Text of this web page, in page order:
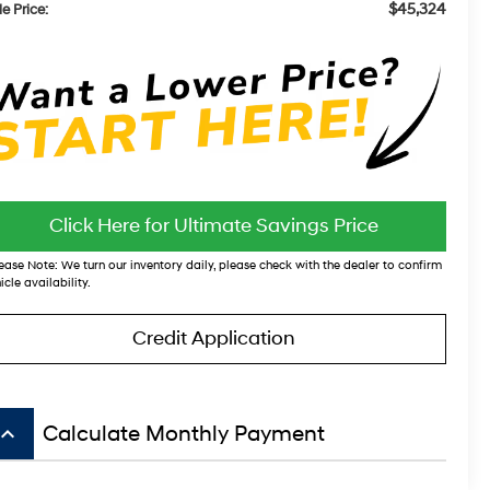
Price: $45,324
Click Here for Ultimate Savings Price
Note: We turn our inventory daily, please check with the dealer to confirm
availability.
Credit Application
keyboard_arrow_up Calculate Monthly Payment